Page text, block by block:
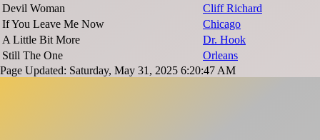
Devil Woman
Cliff Richard
If You Leave Me Now
Chicago
A Little Bit More
Dr. Hook
Still The One
Orleans
Page Updated: Saturday, May 31, 2025 6:20:47 AM